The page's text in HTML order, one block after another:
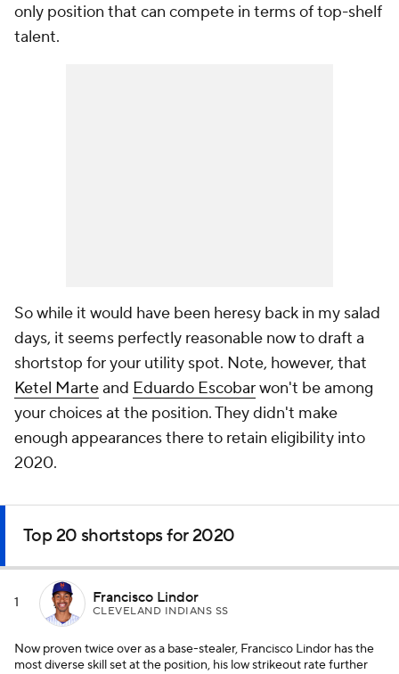
only position that can compete in terms of top-shelf
talent.
So while it would have been heresy back in my salad
days, it seems perfectly reasonable now to draft a
shortstop for your utility spot. Note, however, that
Ketel Marteand Eduardo Escobarwon't be among
your choices at the position. They didn't make
enough appearances there to retain eligibility into
2020.
Top 20 shortstops for 2020
1 Francisco Lindor
CLEVELAND INDIANS SS
Now proven twice over as a base-stealer, Francisco Lindor has the
most diverse skill set at the position, his low strikeout rate further